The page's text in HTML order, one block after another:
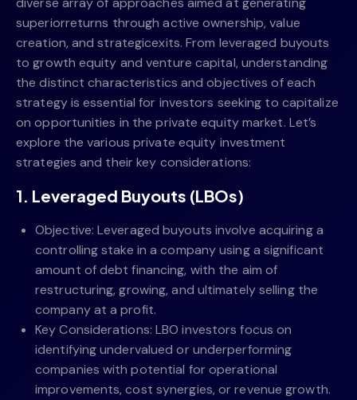
superiorreturns through active ownership, value
creation, and strategicexits. From leveraged buyouts
to growth equity and venture capital, understanding
the distinct characteristics and objectives of each
strategy is essential for investors seeking to capitalize
on opportunities in the private equity market. Let’s
explore the various private equity investment
strategies and their key considerations:
1. Leveraged Buyouts (LBOs)
Objective: Leveraged buyouts involve acquiring a
controlling stake in a company using a significant
amount of debt financing, with the aim of
restructuring, growing, and ultimately selling the
company at a profit.
Key Considerations: LBO investors focus on
identifying undervalued or underperforming
companies with potential for operational
improvements, cost synergies, or revenue growth.